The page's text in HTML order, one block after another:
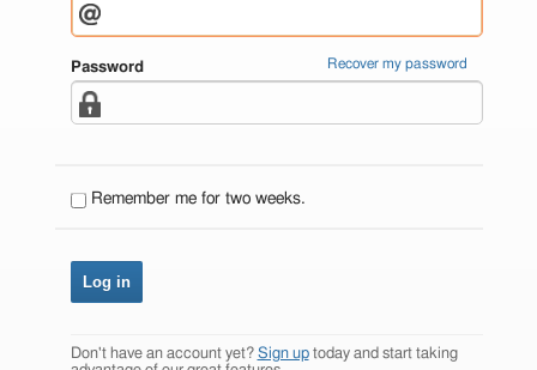
Password Recover my password
Remember me for two weeks.
Don't have an account yet? Sign uptoday and start taking